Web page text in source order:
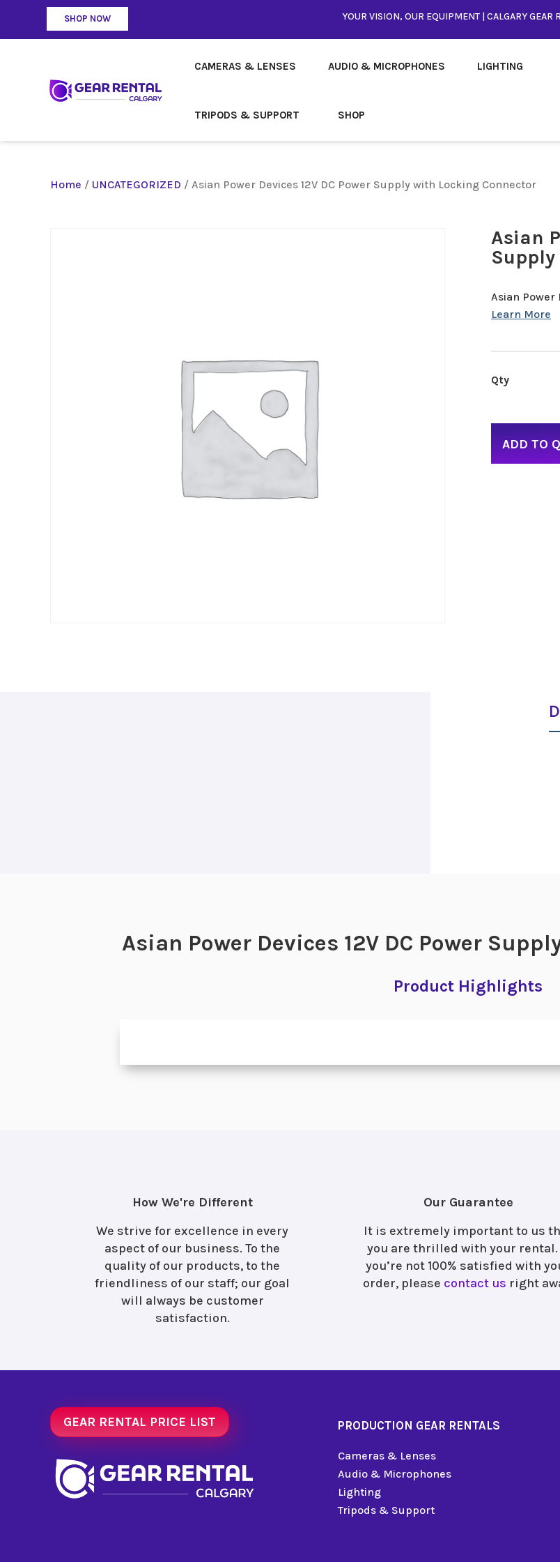
SHOP NOW YOUR VISION, OUR EQUIPMENT | CALGARY GEAR
CAMERAS & LENSES AUDIO & MICROPHONES LIGHTING
TRIPODS & SUPPORT SHOP
Home / UNCATEGORIZED / Asian Power Devices 12V DC Power Supply with Locking Connector
Asian
Asian Power
ADD TO
Asian Power Devices 12V DC Power
Product Highlights
How We're Different
We strive for excellence in every
aspect of our business. To the
quality of our products, to the
friendliness of our staff; our goal
will always be customer
satisfaction.
Our Guarantee
It is extremely important to us
you are thrilled with your
you’re not 100% satisfied with
order, please contact us right
GEAR RENTAL PRICE LIST PRODUCTION GEAR RENTALS
Cameras & Lenses
Audio & Microphones
Lighting
Tripods & Support